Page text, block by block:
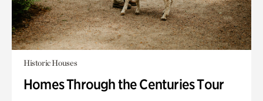
Historic Houses
Homes Through the Centuries Tour